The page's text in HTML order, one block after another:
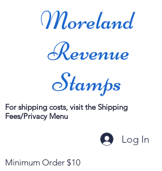
Moreland
Revenue
Stamps
For shipping costs, visit the Shipping
Fees/Privacy Menu
Log In
Minimum Order $10